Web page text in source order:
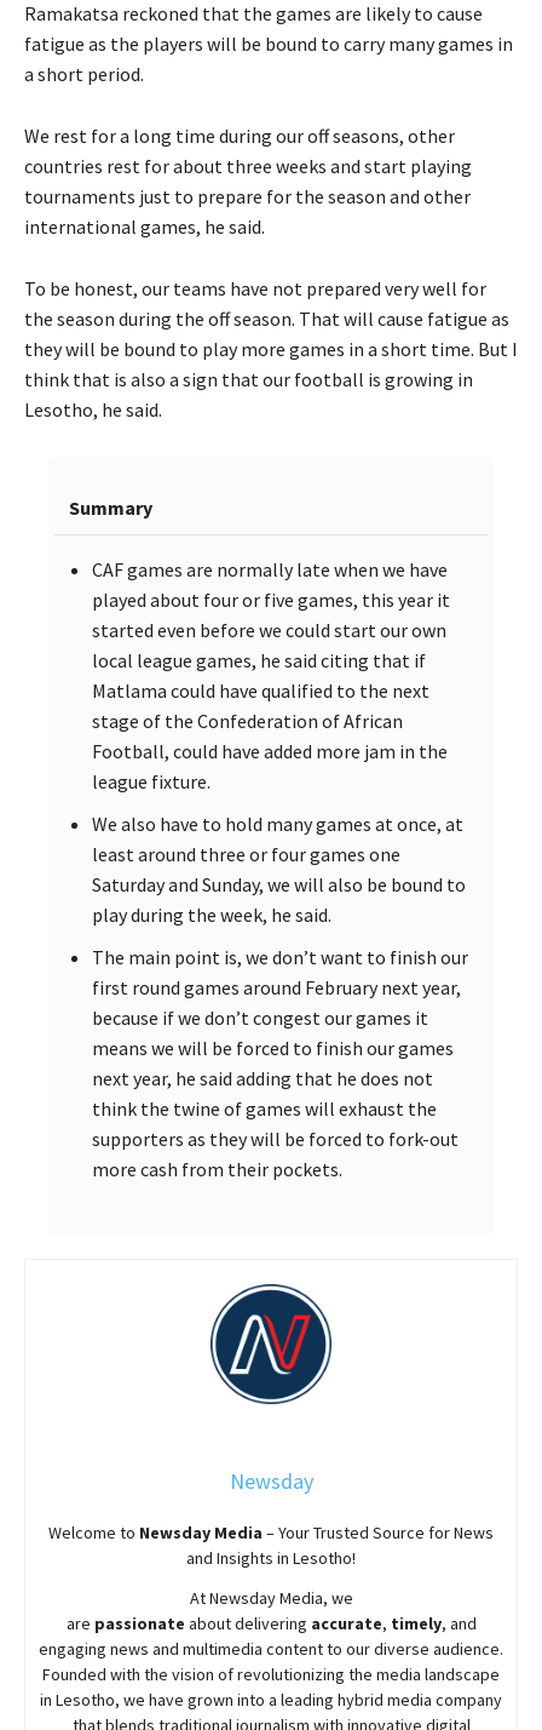
Ramakatsa reckoned that the games are likely to cause
fatigue as the players will be bound to carry many games in
a short period.
We rest for a long time during our off seasons, other
countries rest for about three weeks and start playing
tournaments just to prepare for the season and other
international games, he said.
To be honest, our teams have not prepared very well for
the season during the off season. That will cause fatigue as
they will be bound to play more games in a short time. But I
think that is also a sign that our football is growing in
Lesotho, he said.
Summary
CAF games are normally late when we have
played about four or five games, this year it
started even before we could start our own
local league games, he said citing that if
Matlama could have qualified to the next
stage of the Confederation of African
Football, could have added more jam in the
league fixture.
We also have to hold many games at once, at
least around three or four games one
Saturday and Sunday, we will also be bound to
play during the week, he said.
The main point is, we don’t want to finish our
first round games around February next year,
because if we don’t congest our games it
means we will be forced to finish our games
next year, he said adding that he does not
think the twine of games will exhaust the
supporters as they will be forced to fork-out
more cash from their pockets.
Newsday
Welcome to Newsday Media – Your Trusted Source for News
and Insights in Lesotho!
AtNewsdayMedia, we
are passionate aboutdelivering accurate, timely, and
engaging news and multimedia content to our diverse audience.
Founded with the vision of revolutionizing the media landscape
in Lesotho, we have grown into a leading hybrid media company
that blends traditional journalism with innovative digital